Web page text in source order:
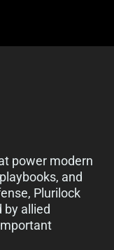
power modern
and
Plurilock
by allied